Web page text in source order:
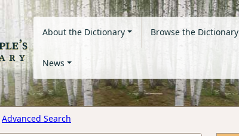
About the Dictionary Browse the Dictionary
News
Advanced Search